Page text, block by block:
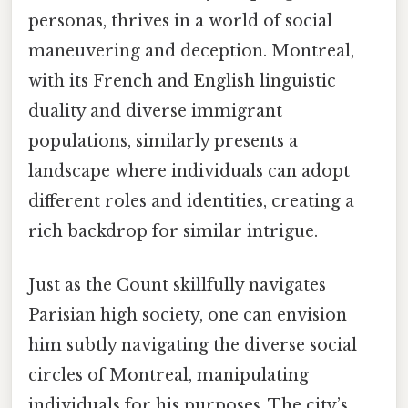
personas, thrives in a world of social
maneuvering and deception. Montreal,
with its French and English linguistic
duality and diverse immigrant
populations, similarly presents a
landscape where individuals can adopt
different roles and identities, creating a
rich backdrop for similar intrigue.
Just as the Count skillfully navigates
Parisian high society, one can envision
him subtly navigating the diverse social
circles of Montreal, manipulating